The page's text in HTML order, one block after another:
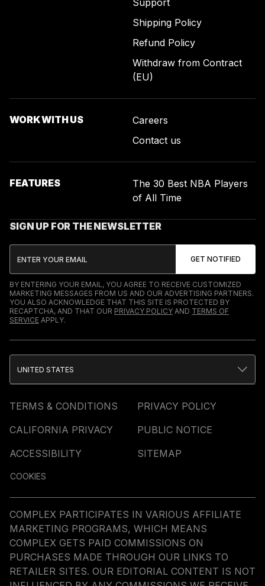
Support
Shipping Policy
Refund Policy
Withdraw from Contract
(EU)
WORK WITH US
Careers
Contact us
FEATURES
The 30 Best NBA Players
of All Time
SIGN UP FOR THE NEWSLETTER
BY ENTERING YOUR EMAIL, YOU AGREE TO RECEIVE CUSTOMIZED
MARKETING MESSAGES FROM US AND OUR ADVERTISING PARTNERS.
YOU ALSO ACKNOWLEDGE THAT THIS SITE IS PROTECTED BY
RECAPTCHA, AND THAT OUR PRIVACY POLICY AND TERMS OF
SERVICE APPLY.
TERMS & CONDITIONS
PRIVACY POLICY
CALIFORNIA PRIVACY
PUBLIC NOTICE
ACCESSIBILITY
SITEMAP
COOKIES
UNITED STATES
COMPLEX PARTICIPATES IN VARIOUS AFFILIATE
MARKETING PROGRAMS, WHICH MEANS
COMPLEX GETS PAID COMMISSIONS ON
PURCHASES MADE THROUGH OUR LINKS TO
RETAILER SITES. OUR EDITORIAL CONTENT IS NOT